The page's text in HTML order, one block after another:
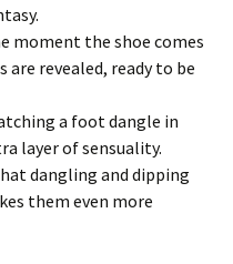
moment the shoe comes
are revealed, ready to be
a foot dangle in
layer of sensuality.
dangling and dipping
them even more